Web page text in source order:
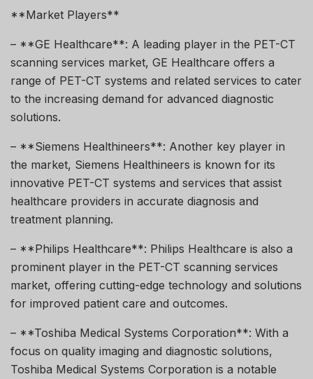
**Market Players**
– **GE Healthcare**: A leading player in the PET-CT
scanning services market, GE Healthcare offers a
range of PET-CT systems and related services to cater
to the increasing demand for advanced diagnostic
solutions.
– **Siemens Healthineers**: Another key player in
the market, Siemens Healthineers is known for its
innovative PET-CT systems and services that assist
healthcare providers in accurate diagnosis and
treatment planning.
– **Philips Healthcare**: Philips Healthcare is also a
prominent player in the PET-CT scanning services
market, offering cutting-edge technology and solutions
for improved patient care and outcomes.
– **Toshiba Medical Systems Corporation**: With a
focus on quality imaging and diagnostic solutions,
Toshiba Medical Systems Corporation is a notable